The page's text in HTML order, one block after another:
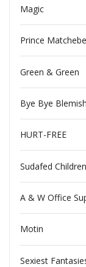
Magic
Prince
Green & Green
Bye Bye Blemish
HURT-FREE
Sudafed
A & W Office
Motin
Sexiest